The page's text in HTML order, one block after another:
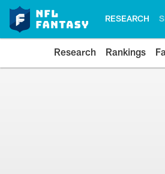
RESEARCH
Research Rankings